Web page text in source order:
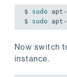
$ sudo
$ sudo apt-
Now switch
instance.